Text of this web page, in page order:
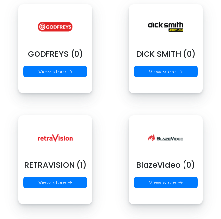
GODFREYS (0)
View store →
DICK SMITH (0)
View store →
RETRAVISION (1)
View store →
BlazeVideo (0)
View store →